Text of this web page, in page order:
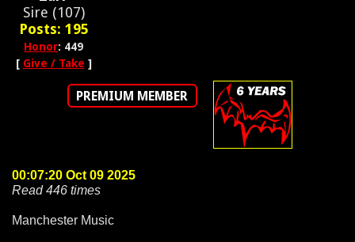
Sire (107)
Posts: 195
Honor: 449
[ Give / Take ]
PREMIUM MEMBER
00:07:20 Oct 09 2025
Read 446 times
Manchester Music